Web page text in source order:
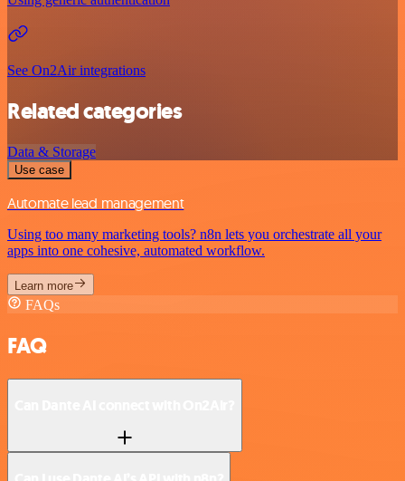
See On2Air integrations
Related categories
Data & Storage
Use case
Automate lead management
Using too many marketing tools? n8n lets you orchestrate all your
apps into one cohesive, automated workflow.
Learn more
FAQs
FAQ